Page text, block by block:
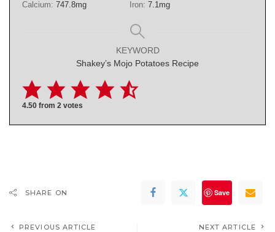
Calcium: 747.8mg Iron: 7.1mg
KEYWORD
Shakey’s Mojo Potatoes Recipe
4.50 from 2 votes
SHARE ON Save
PREVIOUS ARTICLE NEXT ARTICLE